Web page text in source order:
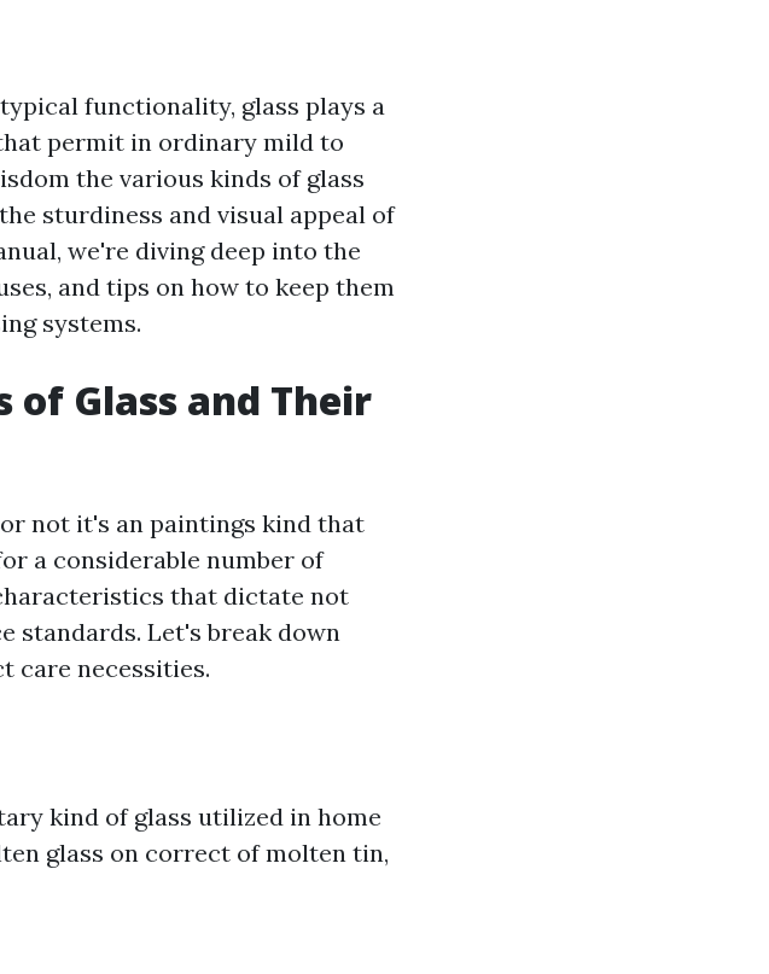
functionality, glass plays a
permit in ordinary mild to
the various kinds of glass
sturdiness and visual appeal of
we're diving deep into the
and tips on how to keep them
systems.
Glass and Their
not it's an paintings kind that
a considerable number of
that dictate not
standards. Let's break down
care necessities.
kind of glass utilized in home
glass on correct of molten tin,